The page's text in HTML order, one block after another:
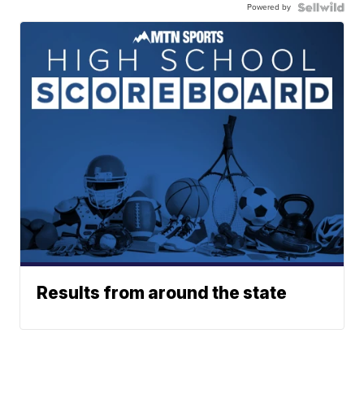
Powered by
Results from around the state